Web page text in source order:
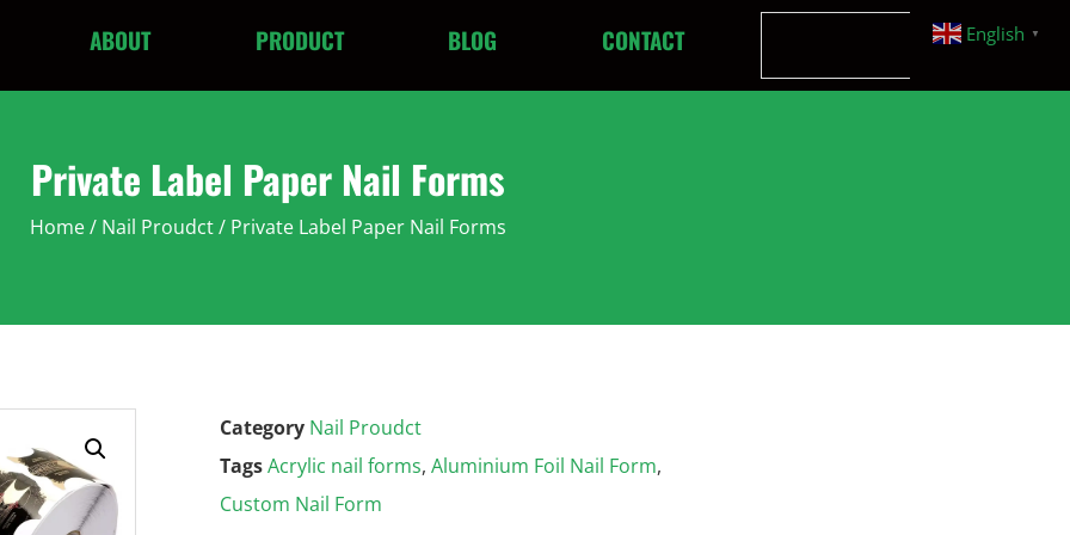
ABOUT PRODUCT BLOG CONTACT English ▼
Private Label Paper Nail Forms
Home/ Nail Proudct/ Private Label Paper Nail Forms
Category Nail Proudct
TagsAcrylic nail forms,Aluminium Foil Nail Form,
Custom Nail Form